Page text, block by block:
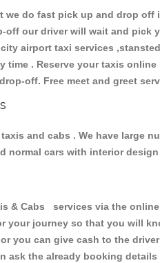
we do fast pick up and drop
our driver will wait and
airport taxi services
. Reserve your taxis
off. Free meet and greet
and cabs . We have large
normal cars with interior
& Cabs services via the
journey so that you will
you can give cash to the
ask the already booking